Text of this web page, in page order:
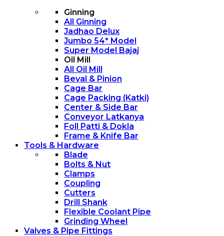
Ginning
All Ginning
Jadhao Delux
Jumbo 54* Model
Super Model Bajaj
Oil Mill
All Oil Mill
Beval & Pinion
Cage Bar
Cage Packing (Katki)
Center & Side Bar
Conveyor Latkanya
Foll Patti & Dokla
Frame & Knife Bar
Tools & Hardware
Blade
Bolts & Nut
Clamps
Coupling
Cutters
Drill Shank
Flexible Coolant Pipe
Grinding Wheel
Valves & Pipe Fittings